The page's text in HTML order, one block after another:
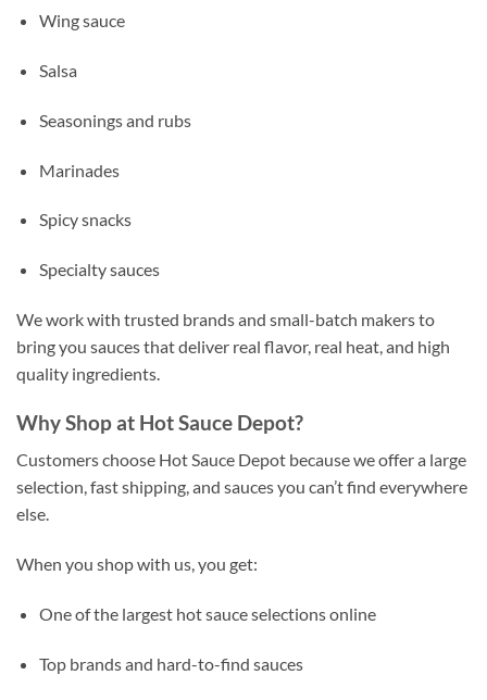
Wing sauce
Salsa
Seasonings and rubs
Marinades
Spicy snacks
Specialty sauces
We work with trusted brands and small-batch makers to
bring you sauces that deliver real flavor, real heat, and high
quality ingredients.
Why Shop at Hot Sauce Depot?
Customers choose Hot Sauce Depot because we offer a large
selection, fast shipping, and sauces you can’t find everywhere
else.
When you shop with us, you get:
One of the largest hot sauce selections online
Top brands and hard-to-find sauces